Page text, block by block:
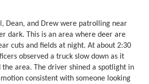
Dean, and Drew were patrolling near
dark. This is an area where deer are
cuts and fields at night. At about 2:30
observed a truck slow down as it
the area. The driver shined a spotlight in
consistent with someone looking